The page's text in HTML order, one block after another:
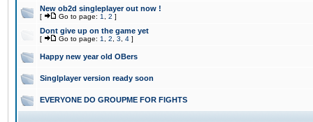
New ob2d singleplayer out now !
[ Go to page: 1 2 ]
Dont give up on the game yet
[ Go to page: 1 2 3 4 ]
Happy new year old OBers
Singlplayer version ready soon
EVERYONE DO GROUPME FOR FIGHTS